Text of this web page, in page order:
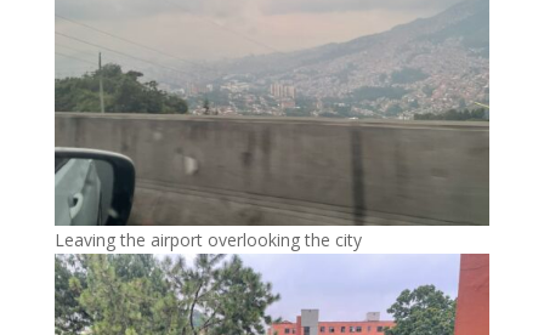
Leaving the airport overlooking the city